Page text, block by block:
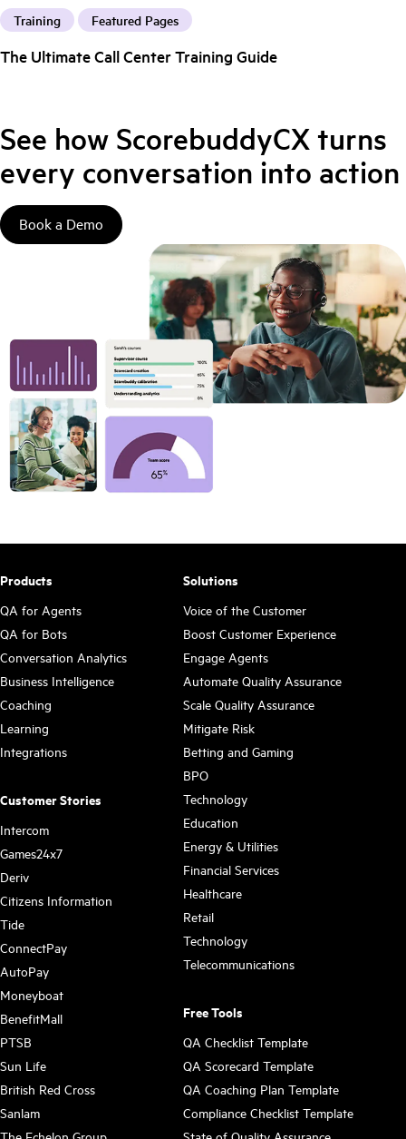
Training Featured Pages
The Ultimate Call Center Training Guide
See how ScorebuddyCX turns
every conversation into action
Book a Demo
Products
QA for Agents
QA for Bots
Conversation Analytics
Business Intelligence
Coaching
Learning
Integrations
Customer Stories
Intercom
Games24x7
Deriv
Citizens Information
Tide
ConnectPay
AutoPay
Moneyboat
BenefitMall
PTSB
Sun Life
British Red Cross
Sanlam
Solutions
Voice of the Customer
Boost Customer Experience
Engage Agents
Automate Quality Assurance
Scale Quality Assurance
Mitigate Risk
Betting and Gaming
BPO
Technology
Education
Energy & Utilities
Financial Services
Healthcare
Retail
Technology
Telecommunications
Free Tools
QA Checklist Template
QA Scorecard Template
QA Coaching Plan Template
Compliance Checklist Template